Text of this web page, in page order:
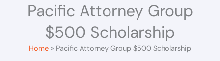
Pacific Attorney Group
$500 Scholarship
Home Pacific Attorney Group $500 Scholarship